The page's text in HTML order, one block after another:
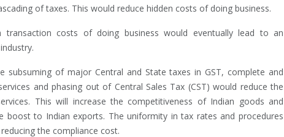
of taxes. This would reduce hidden costs of doing business.
transaction costs of doing business would eventually lead to an
subsuming of major Central and State taxes in GST, complete and
and phasing out of Central Sales Tax (CST) would reduce the
This will increase the competitiveness of Indian goods and
boost to Indian exports. The uniformity in tax rates and procedures
the compliance cost.